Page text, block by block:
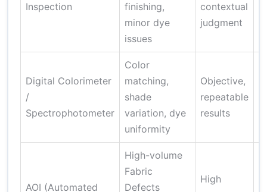
Inspection
finishing,
minor dye
issues
contextual
judgment
Digital Colorimeter
/
Spectrophotometer
Color
matching,
shade
variation, dye
uniformity
Objective,
repeatable
results
AOI (Automated
High-volume
Fabric
Defects
High